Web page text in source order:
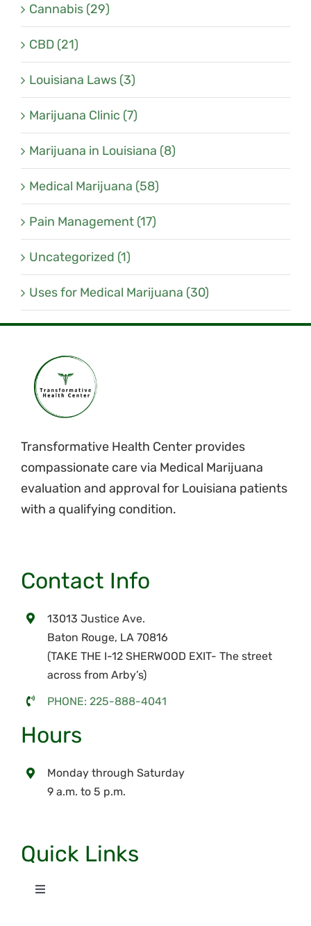
Cannabis (29)
CBD (21)
Louisiana Laws (3)
Marijuana Clinic (7)
Marijuana in Louisiana (8)
Medical Marijuana (58)
Pain Management (17)
Uncategorized (1)
Uses for Medical Marijuana (30)
Transformative Health Center provides
compassionate care via Medical Marijuana
evaluation and approval for Louisiana patients
with a qualifying condition.
Contact Info
13013 Justice Ave.
Baton Rouge, LA 70816
(TAKE THE I-12 SHERWOOD EXIT- The street
across from Arby’s)
PHONE: 225-888-4041
Hours
Monday through Saturday
9 a.m. to 5 p.m.
Quick Links
Toggle